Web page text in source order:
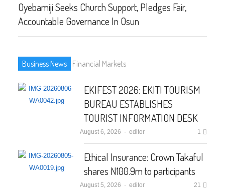
Oyebamiji Seeks Church Support, Pledges Fair,
Accountable Governance In Osun
Business News Financial Markets
EKIFEST 2026: EKITI TOURISM
BUREAU ESTABLISHES
TOURIST INFORMATION DESK
August 6, 2026 Author
editor 1
Ethical Insurance: Crown Takaful
shares N100.9m to participants
August 5, 2026 Author
editor 21